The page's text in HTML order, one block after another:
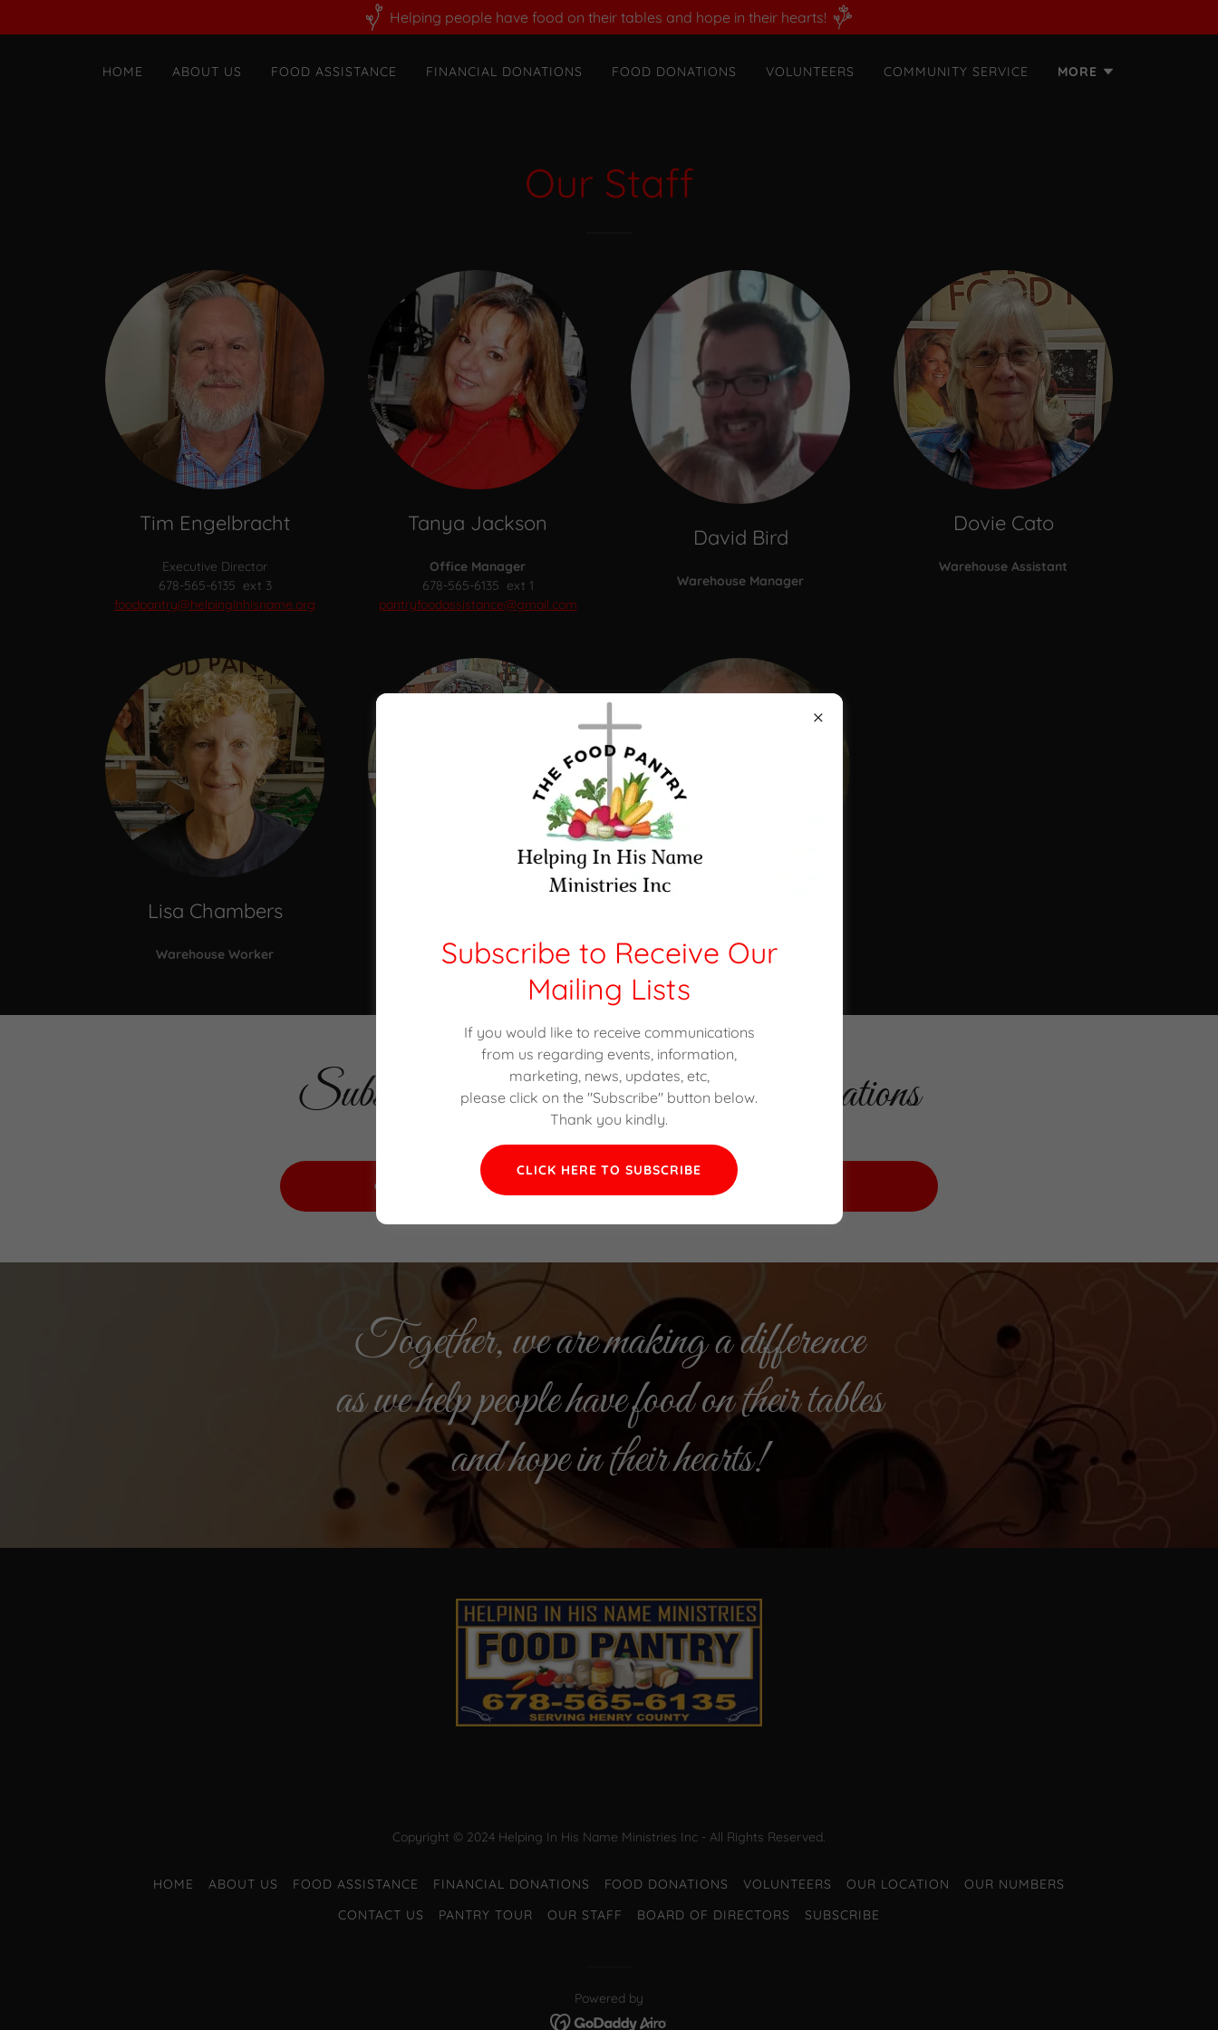
Helping people have food on their tables and hope in their hearts!
HOME ABOUT US FOOD ASSISTANCE FINANCIAL DONATIONS FOOD DONATIONS VOLUNTEERS COMMUNITY SERVICE MORE
Our Staff
Tim Engelbracht
Executive Director
678-565-6135 ext 3
foodpantry@helpinginhisname.org
Tanya Jackson
Office Manager
678-565-6135 ext 1
pantryfoodassistance@gmail.com
David Bird
Warehouse Manager
Dovie Cato
Warehouse Assistant
Lisa Chambers
Warehouse Worker Truck Driver Truck Driver
Subscribe to Receive Our Communications
CLICK HERE TO SUBSCRIBE TO RECEIVE COMMUNICATIONS FROM US
Together, we are making a difference
as we help people have food on their tables
and hope in their hearts!
Copyright © 2024 Helping In His Name Ministries Inc - All Rights Reserved.
HOME ABOUT US FOOD ASSISTANCE FINANCIAL DONATIONS FOOD DONATIONS VOLUNTEERS OUR LOCATION
OUR NUMBERS
CONTACT US
PANTRY TOUR OUR STAFF BOARD OF DIRECTORS SUBSCRIBE
Powered by
Subscribe to Receive Our
Mailing Lists
If you would like to receive communications
from us regarding events, information,
marketing, news, updates, etc,
please click on the "Subscribe" button below.
Thank you kindly.
CLICK HERE TO SUBSCRIBE